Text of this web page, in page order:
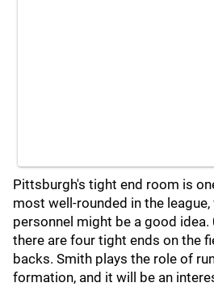
Pittsburgh's tight end room is
most well-rounded in the
personnel might be a good
there are four tight ends on the
backs. Smith plays the role of
formation, and it will be an